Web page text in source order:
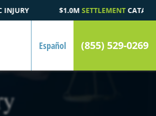
AUTOMOBILE ACCIDENT
Español (855) 529-0269